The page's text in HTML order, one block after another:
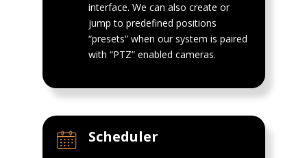
interface. We can also create or
jump to predefined positions
“presets” when our system is paired
with “PTZ” enabled cameras.
Scheduler